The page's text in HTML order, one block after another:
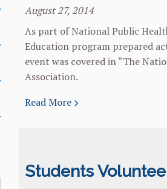
August 27, 2014
As part of National Public
Education program prepared
event was covered in “The
Association.
Read More
Students